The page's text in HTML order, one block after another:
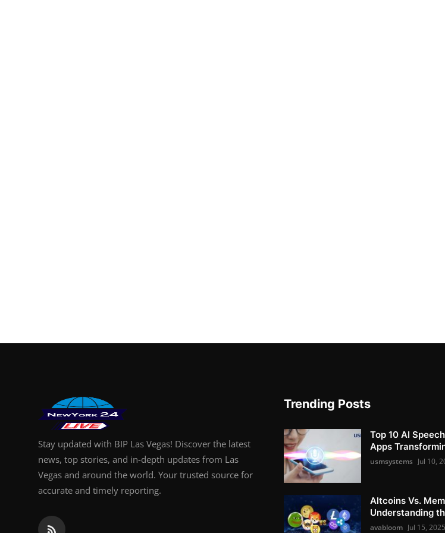
Stay updated with BIP Las Vegas! Discover the latest
news, top stories, and in-depth updates from Las
Vegas and around the world. Your trusted source for
accurate and timely reporting.
Trending Posts
Top 10 AI
Apps
usmsystems Jul 10,
Altcoins Vs.
Understanding
avabloom Jul 15, 2025